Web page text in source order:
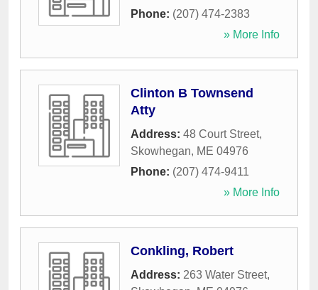
Phone: (207) 474-2383
» More Info
Clinton B Townsend
Atty
Address: 48 Court Street,
Skowhegan, ME 04976
Phone: (207) 474-9411
» More Info
Conkling, Robert
Address: 263 Water Street,